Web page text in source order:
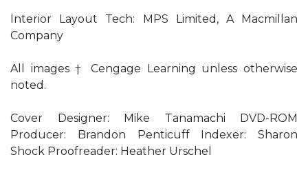
Interior Layout Tech: MPS Limited, A Macmillan
Company
All images † Cengage Learning unless otherwise
noted.
Cover Designer: Mike Tanamachi DVD-ROM
Producer: Brandon Penticuff Indexer: Sharon
Shock Proofreader: Heather Urschel